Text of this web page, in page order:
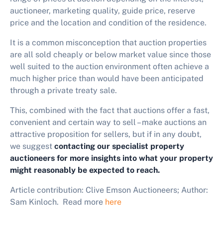
auctioneer, marketing quality, guide price, reserve
price and the location and condition of the residence.
It is a common misconception that auction properties
are all sold cheaply or below market value since those
well suited to the auction environment often achieve a
much higher price than would have been anticipated
through a private treaty sale.
This, combined with the fact that auctions offer a fast,
convenient and certain way to sell – make auctions an
attractive proposition for sellers, but if in any doubt,
we suggest contacting our specialist property
auctioneers for more insights into what your property
might reasonably be expected to reach.
Article contribution: Clive Emson Auctioneers; Author:
Sam Kinloch. Read more here